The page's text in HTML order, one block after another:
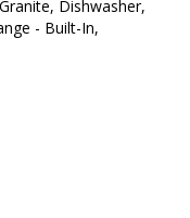
Dishwasher,
- Built-In,